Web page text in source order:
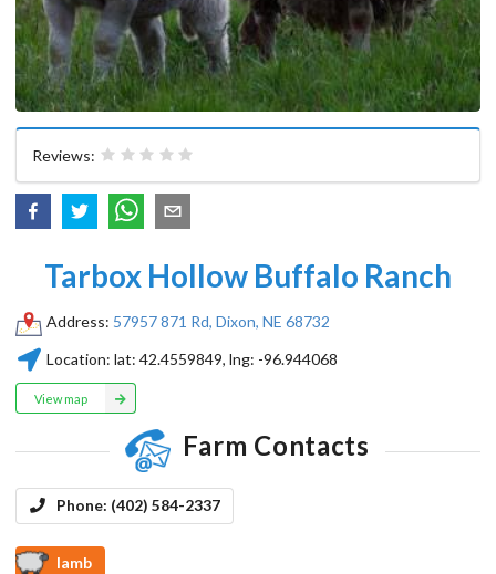
Reviews:
Tarbox Hollow Buffalo Ranch
Address: 57957 871 Rd, Dixon, NE 68732
Location: lat:42.4559849, lng: -96.944068
View map
Farm Contacts
Phone: (402) 584-2337
lamb